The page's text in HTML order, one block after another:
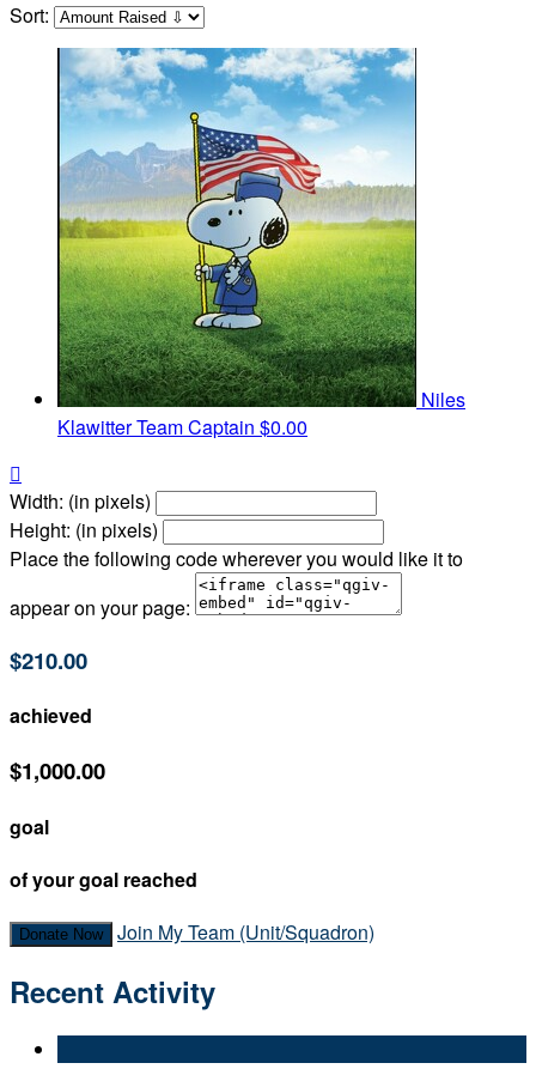
Sort:
Niles
KlawitterTeam Captain $0.00

Width: (in pixels)
Height: (in pixels)
Place the following code wherever you would like it to
appear on your page:
$210.00
achieved
$1,000.00
goal
of your goal reached
Donate Now Join My Team (Unit/Squadron)
Recent Activity